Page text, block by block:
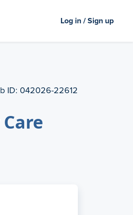
Log in / Sign up
ID: 042026-22612